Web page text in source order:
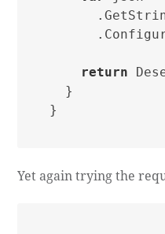
return
  }
Yet again trying the